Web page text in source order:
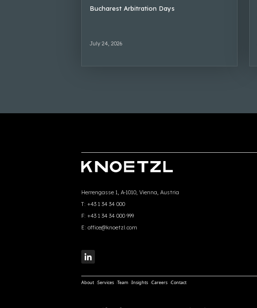
Bucharest Arbitration Days
July 24, 2026
Herrengasse 1, A-1010, Vienna, Austria
T: +43 1 34 34 000
F: +43 1 34 34 000 999
E: office@knoetzl.com
About Services Team Insights Careers Contact